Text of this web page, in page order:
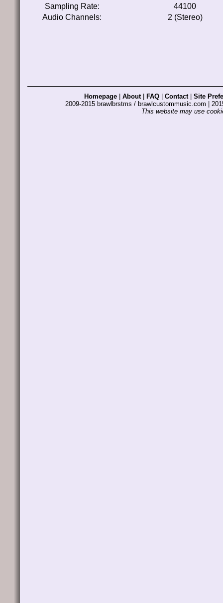
Sampling Rate:
44100
Audio Channels:
2 (Stereo)
Homepage About| FAQ Contact| Site
2009-2015 brawlbrstms / brawlcustommusic.com |
This website may use